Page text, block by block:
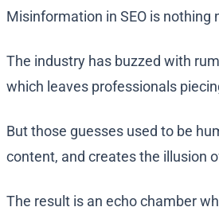
Misinformation in SEO is nothing
The industry has buzzed with
which leaves professionals
But those guesses used to be
content, and creates the illusion
The result is an echo chamber